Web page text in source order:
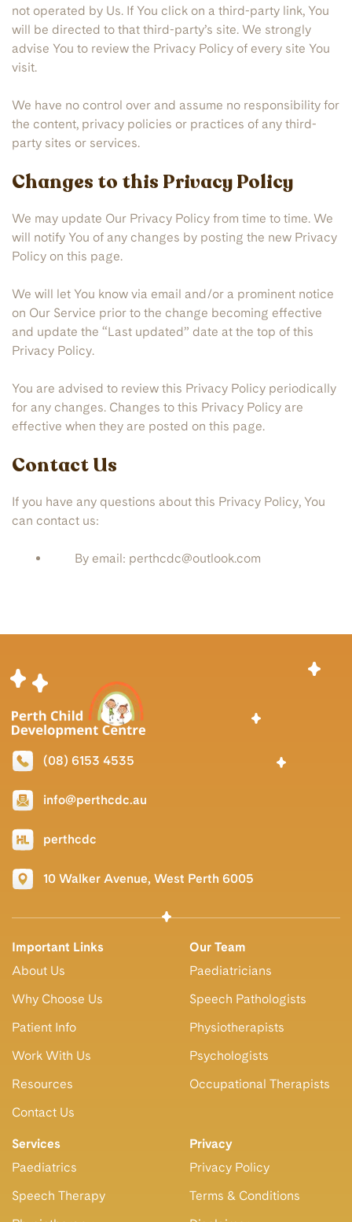
not operated by Us. If You click on a third-party link, You
will be directed to that third-party’s site. We strongly
advise You to review the Privacy Policy of every site You
visit.
We have no control over and assume no responsibility for
the content, privacy policies or practices of any third-
party sites or services.
Changes to this Privacy Policy
We may update Our Privacy Policy from time to time. We
will notify You of any changes by posting the new Privacy
Policy on this page.
We will let You know via email and/or a prominent notice
on Our Service prior to the change becoming effective
and update the “Last updated” date at the top of this
Privacy Policy.
You are advised to review this Privacy Policy periodically
for any changes. Changes to this Privacy Policy are
effective when they are posted on this page.
Contact Us
If you have any questions about this Privacy Policy, You
can contact us:
By email: perthcdc@outlook.com
(08) 6153 4535
info@perthcdc.au
perthcdc
10 Walker Avenue, West Perth 6005
Important Links
About Us
Why Choose Us
Patient Info
Work With Us
Resources
Contact Us
Our Team
Paediatricians
Speech Pathologists
Physiotherapists
Psychologists
Occupational Therapists
Services
Paediatrics
Speech Therapy
Privacy
Privacy Policy
Terms & Conditions